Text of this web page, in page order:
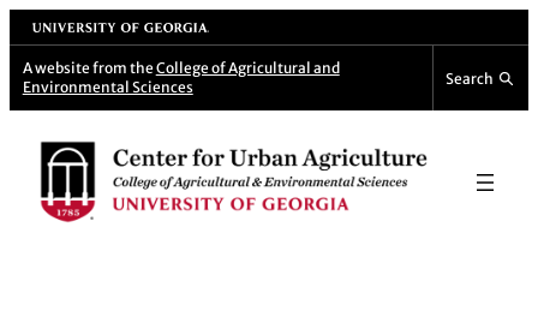
Skip
to
content
University of Georgia
A website from the College of Agricultural and
Environmental Sciences
Search